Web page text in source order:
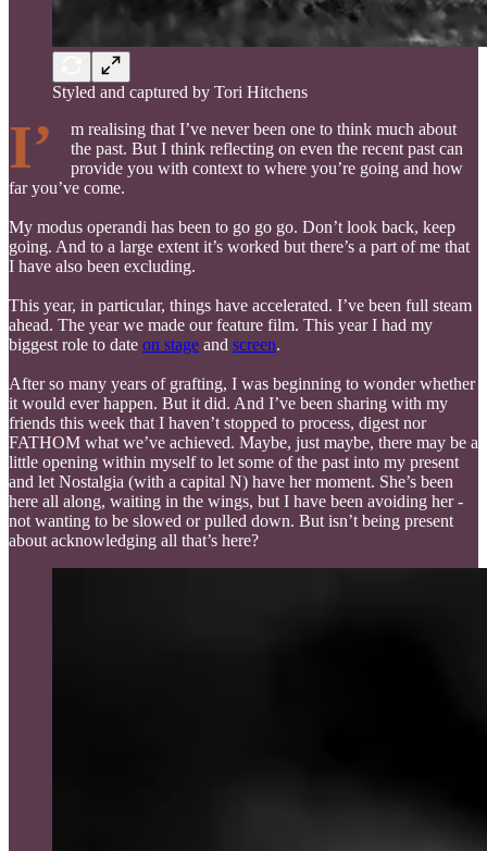
Styled and captured by Tori Hitchens
I’
m realising that I’ve never been one to think much about
the past. But I think reflecting on even the recent past can
provide you with context to where you’re going and how
far you’ve come.
My modus operandi has been to go go go. Don’t look back, keep
going. And to a large extent it’s worked but there’s a part of me that
I have also been excluding.
This year, in particular, things have accelerated. I’ve been full steam
ahead. The year we made our feature film. This year I had my
biggest role to date on stage and screen.
After so many years of grafting, I was beginning to wonder whether
it would ever happen. But it did. And I’ve been sharing with my
friends this week that I haven’t stopped to process, digest nor
FATHOM what we’ve achieved. Maybe, just maybe, there may be a
little opening within myself to let some of the past into my present
and let Nostalgia (with a capital N) have her moment. She’s been
here all along, waiting in the wings, but I have been avoiding her -
not wanting to be slowed or pulled down. But isn’t being present
about acknowledging all that’s here?